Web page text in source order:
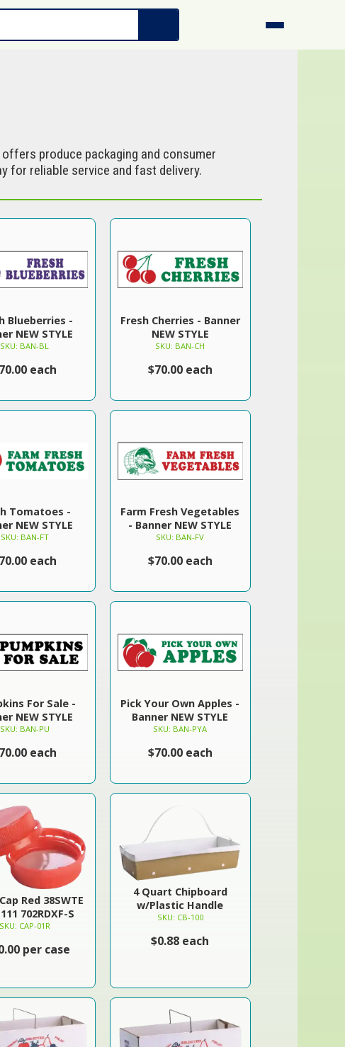
produce packaging and consumer
for reliable service and fast delivery.
Blueberries -
NEW STYLE
SKU: BAN-BL
each
Fresh Cherries - Banner
NEW STYLE
SKU: BAN-CH
$70.00 each
Tomatoes -
NEW STYLE
SKU: BAN-FT
each
Farm Fresh Vegetables
- Banner NEW STYLE
SKU: BAN-FV
$70.00 each
For Sale -
NEW STYLE
SKU: BAN-PU
each
Pick Your Own Apples -
Banner NEW STYLE
SKU: BAN-PYA
$70.00 each
Red 38SWTE
702RDXF-S
SKU: CAP-01R
per case
4 Quart Chipboard
w/Plastic Handle
SKU: CB-100
$0.88 each